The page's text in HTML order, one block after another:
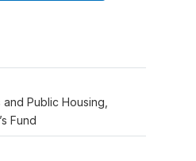
Public Housing,
Fund